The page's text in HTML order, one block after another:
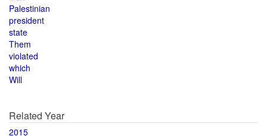
Palestinian
president
state
Them
violated
which
Will
Related Year
2015